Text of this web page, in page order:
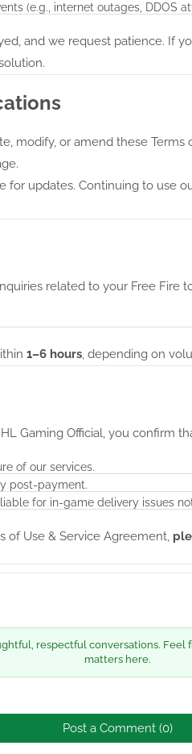
(e.g., internet outages, DDOS
and we request patience. If
modify, or amend these
for updates. Continuing to use
related to your Free Fire
1–6 hours, depending on
Gaming Official, you confirm
of our services.
post-payment.
for in-game delivery issues
of Use & Service Agreement,
respectful conversations.
matters here.
Post a Comment (0)